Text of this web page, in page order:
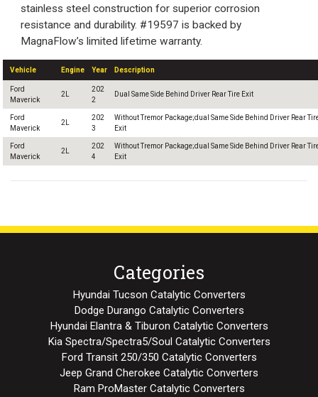
stainless steel construction for superior corrosion
resistance and durability. #19597 is backed by
MagnaFlow’s limited lifetime warranty.
Vehicle Engine Year Description
Ford
Maverick
2L
202
2
Dual Same Side Behind Driver Rear Tire Exit
Ford
Maverick
2L
202
3
Without Tremor Package;dual Same Side Behind Driver Rear
Exit
Ford
Maverick
2L
202
4
Without Tremor Package;dual Same Side Behind Driver Rear
Exit
Categories
Hyundai Tucson Catalytic Converters
Dodge Durango Catalytic Converters
Hyundai Elantra & Tiburon Catalytic Converters
Kia Spectra/Spectra5/Soul Catalytic Converters
Ford Transit 250/350 Catalytic Converters
Jeep Grand Cherokee Catalytic Converters
Ram ProMaster Catalytic Converters